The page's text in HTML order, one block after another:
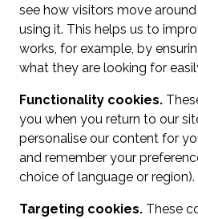
see how visitors move
using it. This helps us to
works, for example, by
what they are looking for
Functionality cookies.
you when you return to our
personalise our content for
and remember your
choice of language or region).
Targeting cookies. These